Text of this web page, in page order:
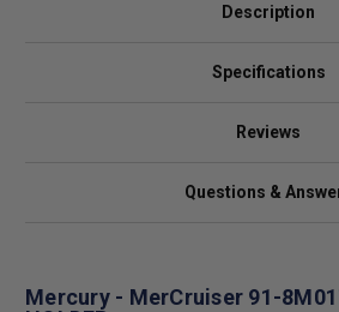
Description
Specifications
Reviews
Questions &
Mercury - MerCruiser 91-